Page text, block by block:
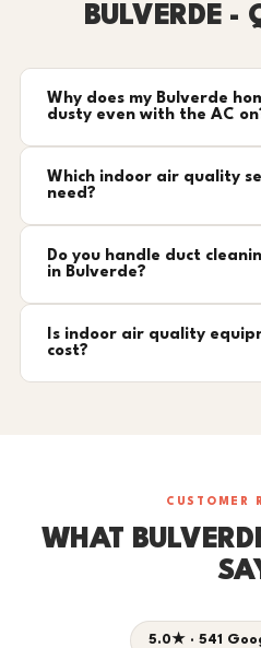
BULVERDE -
Why does my Bulverde
dusty even with the AC
Which indoor air quality
need?
Do you handle duct
in Bulverde?
Is indoor air quality
cost?
CUSTOMER
WHAT
5.0★ · 541